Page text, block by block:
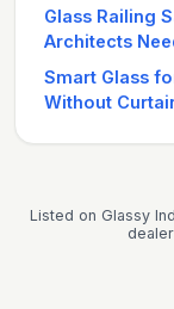
Glass Railing
Architects
Smart Glass
Without
Listed on Glassy